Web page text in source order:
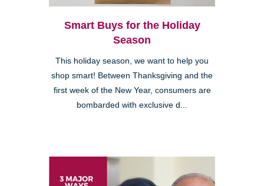
Smart Buys for the Holiday
Season
This holiday season, we want to help you
shop smart! Between Thanksgiving and the
first week of the New Year, consumers are
bombarded with exclusive d...